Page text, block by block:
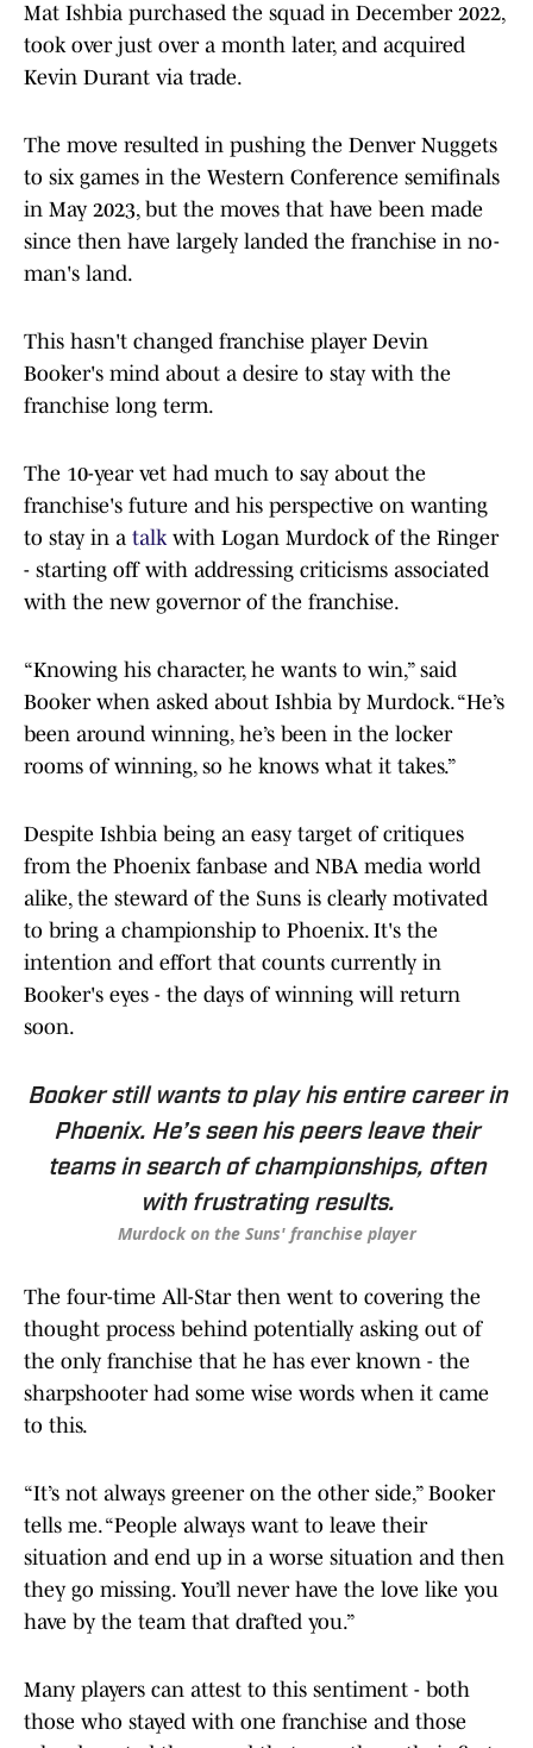
Mat Ishbia purchased the squad in December 2022,
took over just over a month later, and acquired
Kevin Durant via trade.
The move resulted in pushing the Denver Nuggets
to six games in the Western Conference semifinals
in May 2023, but the moves that have been made
since then have largely landed the franchise in no-
man's land.
This hasn't changed franchise player Devin
Booker's mind about a desire to stay with the
franchise long term.
The 10-year vet had much to say about the
franchise's future and his perspective on wanting
to stay in a talkwith Logan Murdock of the Ringer
- starting off with addressing criticisms associated
with the new governor of the franchise.
“Knowing his character, he wants to win,” said
Booker when asked about Ishbia by Murdock. “He’s
been around winning, he’s been in the locker
rooms of winning, so he knows what it takes.”
Despite Ishbia being an easy target of critiques
from the Phoenix fanbase and NBA media world
alike, the steward of the Suns is clearly motivated
to bring a championship to Phoenix. It's the
intention and effort that counts currently in
Booker's eyes - the days of winning will return
soon.
Booker still wants to play his entire career in
Phoenix. He’s seen his peers leave their
teams in search of championships, often
with frustrating results.
Murdock on the Suns' franchise player
The four-time All-Star then went to covering the
thought process behind potentially asking out of
the only franchise that he has ever known - the
sharpshooter had some wise words when it came
to this.
“It’s not always greener on the other side,” Booker
tells me. “People always want to leave their
situation and end up in a worse situation and then
they go missing. You’ll never have the love like you
have by the team that drafted you.”
Many players can attest to this sentiment - both
those who stayed with one franchise and those